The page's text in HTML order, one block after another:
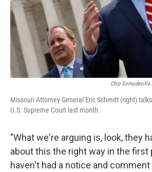
Chip Somodevilla
Missouri Attorney General Eric Schmitt (right)
U.S. Supreme Court last month.
"What we're arguing is, look, they
about this the right way in the first
haven't had a notice and comment